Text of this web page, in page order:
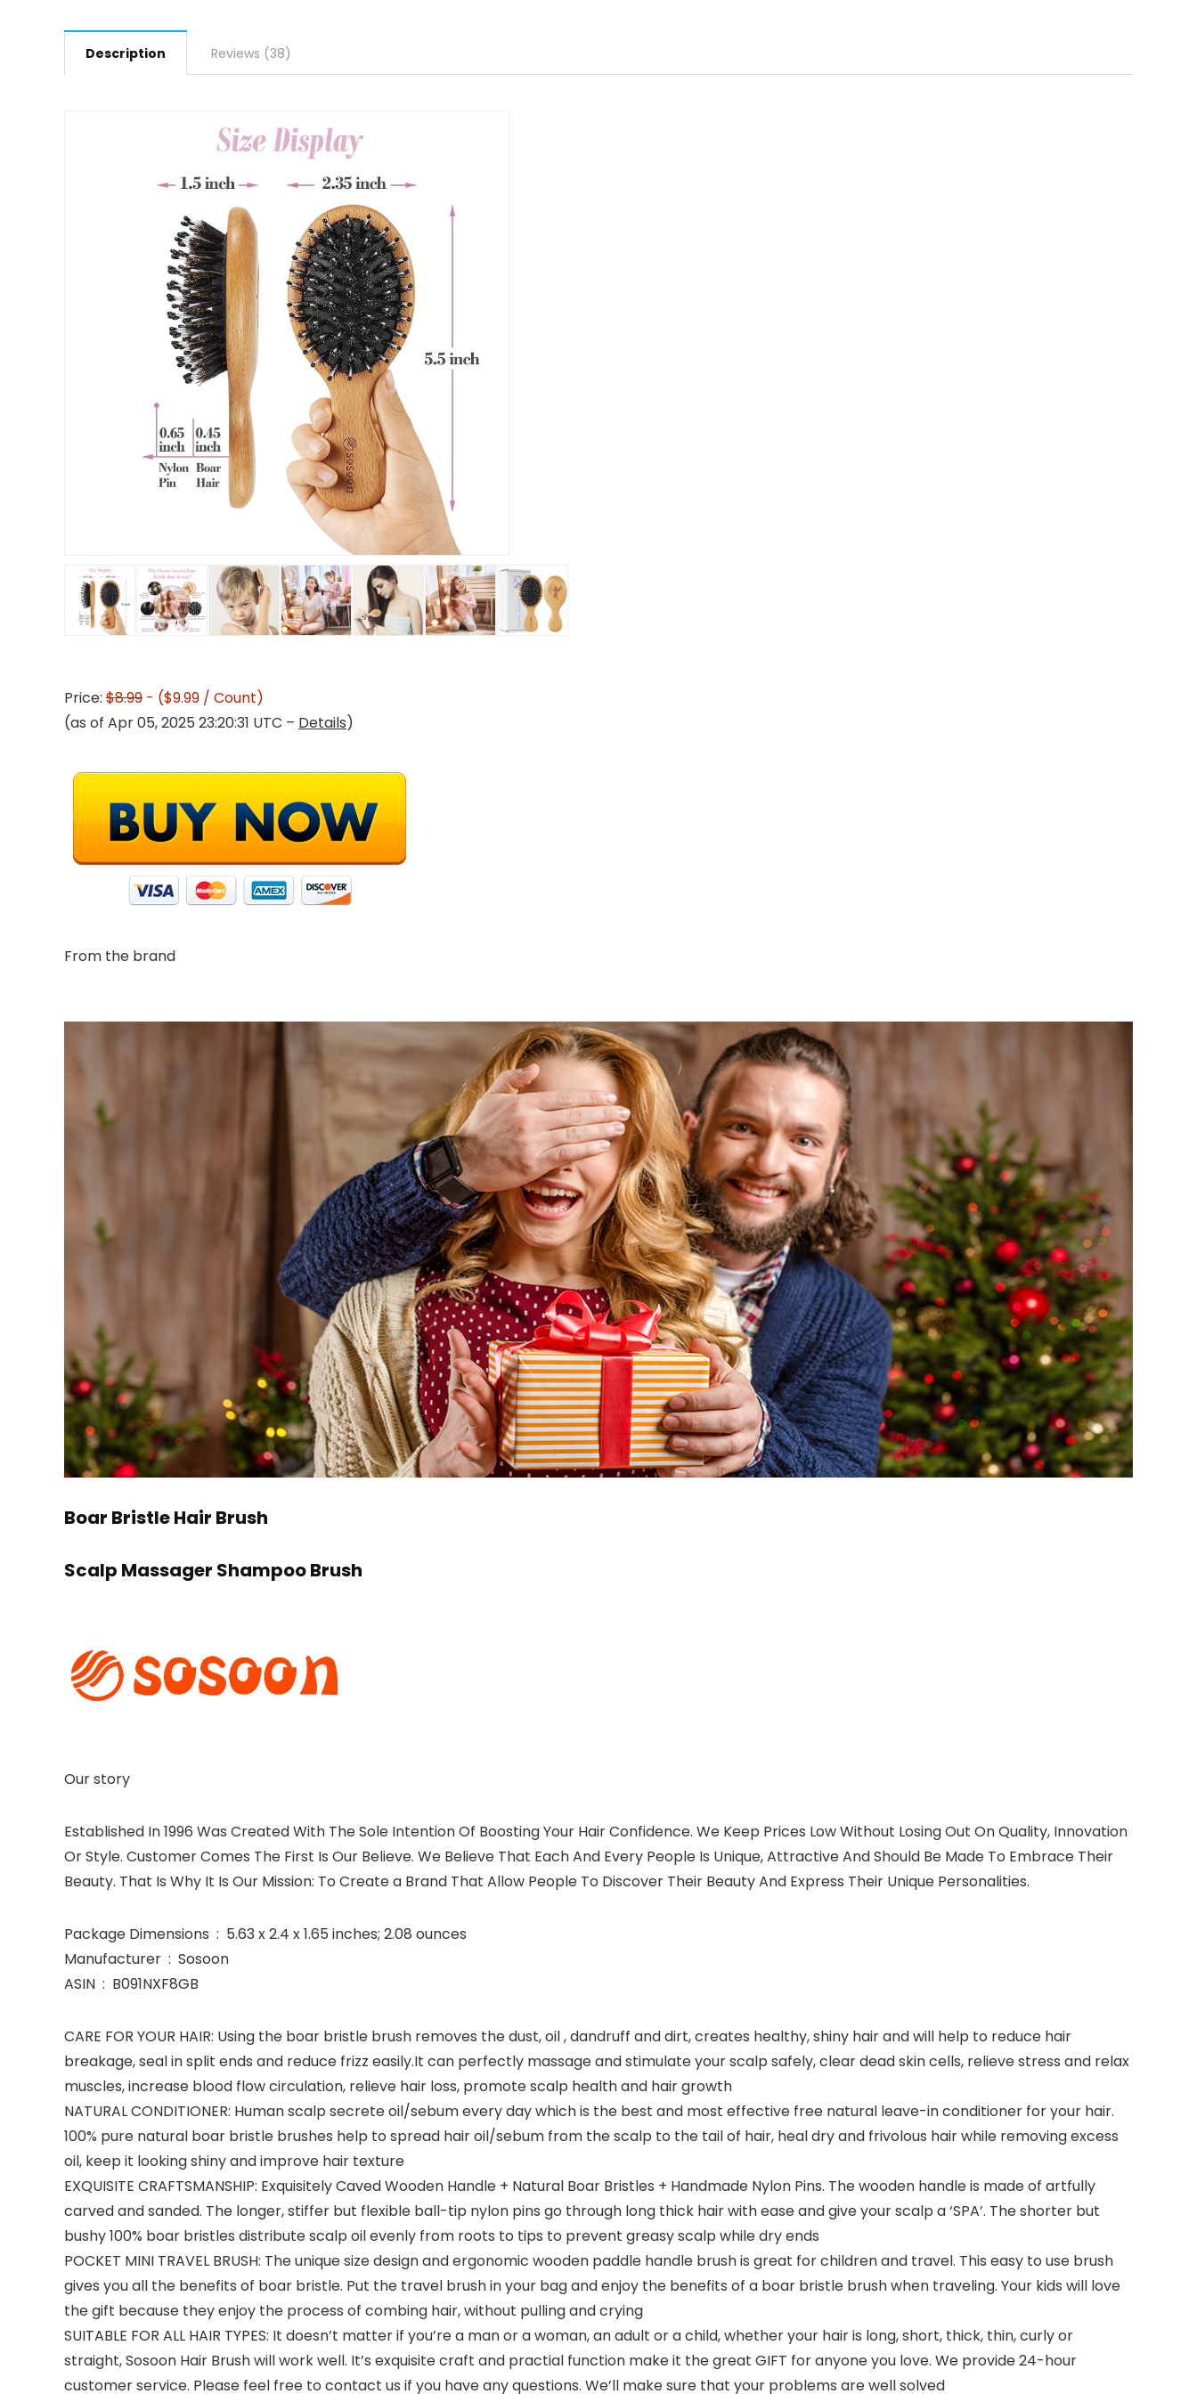
Description Reviews (38)
Price: $8.99 - ($9.99 / Count)
(as of Apr 05, 2025 23:20:31 UTC – Details)
From the brand
Boar Bristle Hair Brush
Scalp Massager Shampoo Brush
Our story
Established In 1996 Was Created With The Sole Intention Of Boosting Your Hair Confidence. We Keep Prices Low Without Losing Out On Quality, Innovation
Or Style. Customer Comes The First Is Our Believe. We Believe That Each And Every People Is Unique, Attractive And Should Be Made To Embrace Their
Beauty. That Is Why It Is Our Mission: To Create a Brand That Allow People To Discover Their Beauty And Express Their Unique Personalities.
Package Dimensions ‏ : ‎ 5.63 x 2.4 x 1.65 inches; 2.08 ounces
Manufacturer ‏ : ‎ Sosoon
ASIN ‏ : ‎ B091NXF8GB
CARE FOR YOUR HAIR: Using the boar bristle brush removes the dust, oil , dandruff and dirt, creates healthy, shiny hair and will help to reduce hair
breakage, seal in split ends and reduce frizz easily.It can perfectly massage and stimulate your scalp safely, clear dead skin cells, relieve stress and relax
muscles, increase blood flow circulation, relieve hair loss, promote scalp health and hair growth
NATURAL CONDITIONER: Human scalp secrete oil/sebum every day which is the best and most effective free natural leave-in conditioner for your hair.
100% pure natural boar bristle brushes help to spread hair oil/sebum from the scalp to the tail of hair, heal dry and frivolous hair while removing excess
oil, keep it looking shiny and improve hair texture
EXQUISITE CRAFTSMANSHIP: Exquisitely Caved Wooden Handle + Natural Boar Bristles + Handmade Nylon Pins. The wooden handle is made of artfully
carved and sanded. The longer, stiffer but flexible ball-tip nylon pins go through long thick hair with ease and give your scalp a ‘SPA’. The shorter but
bushy 100% boar bristles distribute scalp oil evenly from roots to tips to prevent greasy scalp while dry ends
POCKET MINI TRAVEL BRUSH: The unique size design and ergonomic wooden paddle handle brush is great for children and travel. This easy to use brush
gives you all the benefits of boar bristle. Put the travel brush in your bag and enjoy the benefits of a boar bristle brush when traveling. Your kids will love
the gift because they enjoy the process of combing hair, without pulling and crying
SUITABLE FOR ALL HAIR TYPES: It doesn’t matter if you’re a man or a woman, an adult or a child, whether your hair is long, short, thick, thin, curly or
straight, Sosoon Hair Brush will work well. It’s exquisite craft and practial function make it the great GIFT for anyone you love. We provide 24-hour
customer service. Please feel free to contact us if you have any questions. We’ll make sure that your problems are well solved